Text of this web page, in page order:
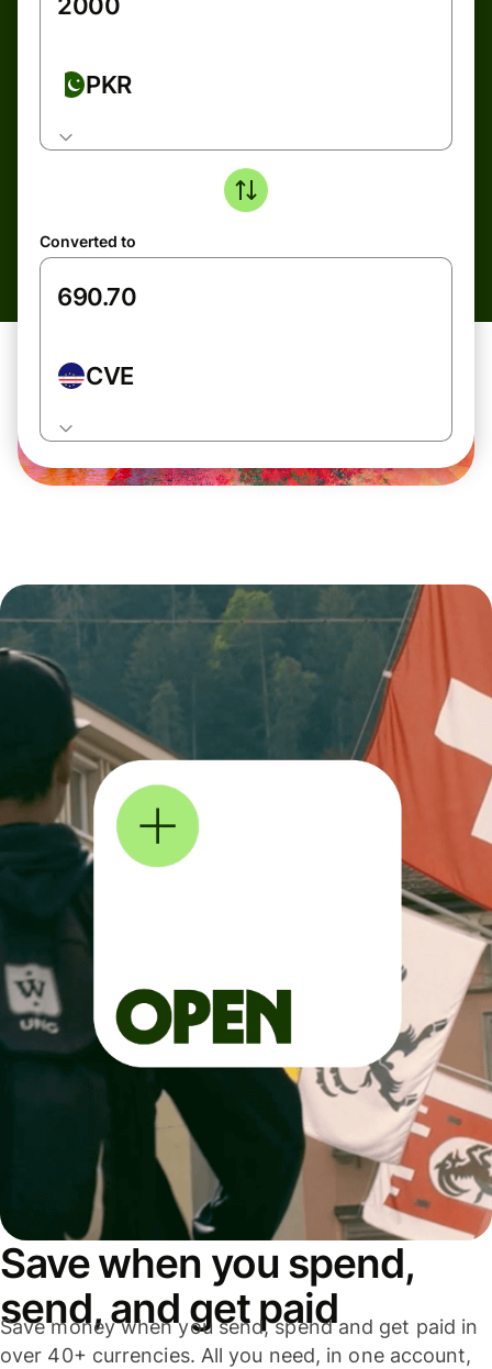
PKR
Converted to
CVE
Save when you spend,
send, and get paid
Save money when you send, spend and get paid in
over 40+ currencies. All you need, in one account,